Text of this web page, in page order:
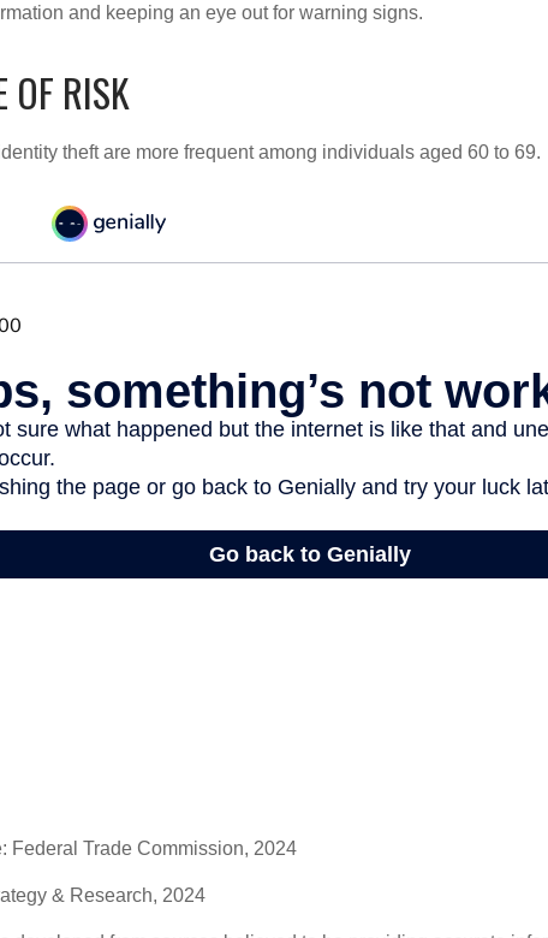
and keeping an eye out for warning signs.
OF RISK
theft are more frequent among individuals aged 60 to 69.
Federal Trade Commission, 2024
& Research, 2024